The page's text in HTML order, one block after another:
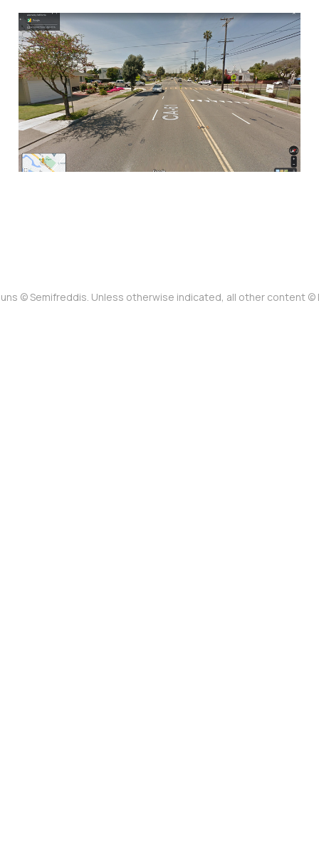
Driver hits and flips a
baby in their stroller:
The status quo at Otis
Drive and Mound Street
Jan 15, 202313 min read
© Semifreddis. Unless otherwise indicated, all other content ©